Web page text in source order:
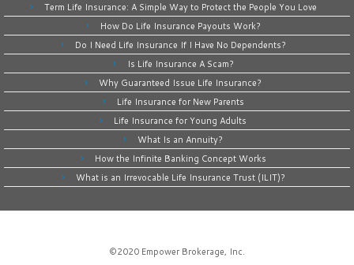
Term Life Insurance: A Simple Way to Protect the People You Love
How Do Life Insurance Payouts Work?
Do I Need Life Insurance If I Have No Dependents?
Is Life Insurance A Scam?
Why Guaranteed Issue Life Insurance?
Life Insurance for New Parents
Life Insurance for Young Adults
What Is an Annuity?
How the Infinite Banking Concept Works
What is an Irrevocable Life Insurance Trust (ILIT)?
©2020 Empower Brokerage, Inc.